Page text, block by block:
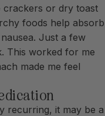
crackers or dry toast
foods help absorb
Just a few
This worked for me
made me feel
recurring, it may be a